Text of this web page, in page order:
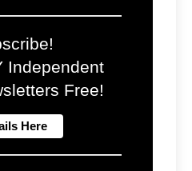
Independent
Free!